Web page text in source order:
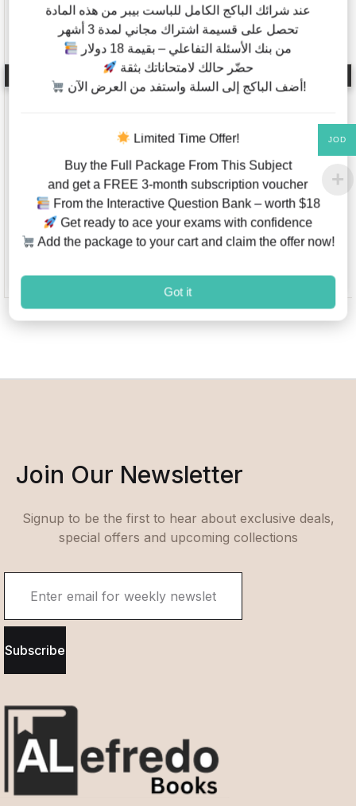
Biology – Past Papers –
IB Diploma – Standard
Level – Classified By
(2012-2021)
JOD 5.00–
JOD 30.00
This product has multiple variants. The options may be chosen on
Add to Wishlist
Mathematics – Code
7357 – AQA – IAL –
Past Papers – Papers
JOD 2.00–
JOD 20.00
This product has multiple
Add to
Join Our Newsletter
Signup to be the first to hear about exclusive deals,
special offers and upcoming collections
Subscribe
JOD
عند شرائك الباكج الكامل للباست بيبر من هذه المادة
تحصل على قسيمة اشتراك مجاني لمدة 3 أشهر
من بنك الأسئلة التفاعلي – بقيمة 18 دولار
حضّر حالك لامتحاناتك بثقة
أضف الباكج إلى السلة واستفد من العرض الآن!
Limited Time Offer!
Buy the Full Package From This Subject
and get a FREE 3-month subscription voucher
From the Interactive Question Bank – worth $18
Get ready to ace your exams with confidence
Add the package to your cart and claim the offer now!
Got it